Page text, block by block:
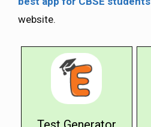
website.